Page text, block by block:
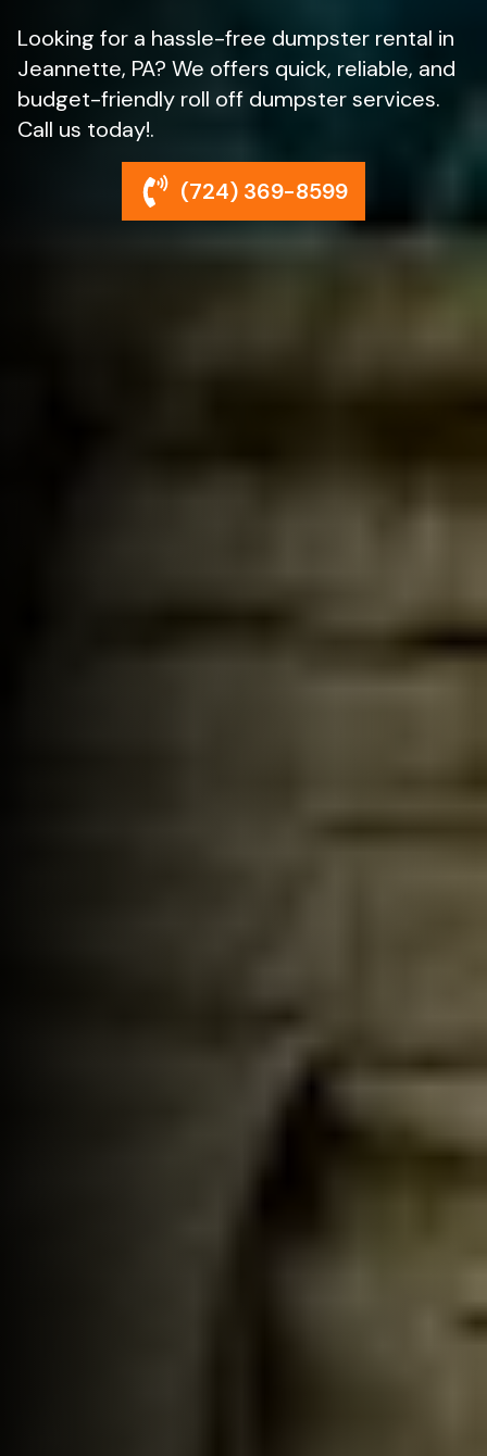
Looking for a hassle-free dumpster rental in
Jeannette, PA? We offers quick, reliable, and
budget-friendly roll off dumpster services.
Call us today!.
(724) 369-8599